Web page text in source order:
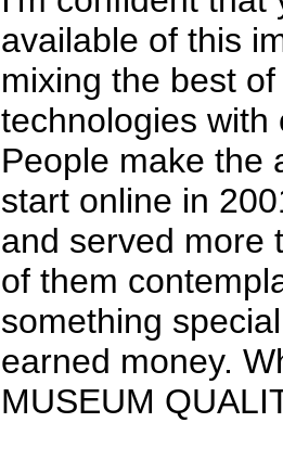
available of this
mixing the best
technologies with
People make the
start online in
and served more
of them
something
earned money.
MUSEUM